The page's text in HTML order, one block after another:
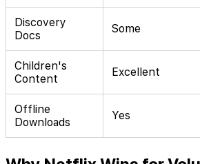
Discovery
Docs
Some
Children's
Content
Excellent
Offline
Downloads
Yes